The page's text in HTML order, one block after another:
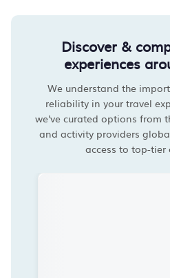
Discover &
experiences
We understand the
reliability in your travel
we've curated options from
and activity providers
access to top-tier